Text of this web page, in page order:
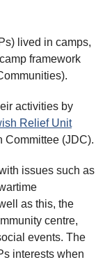
lived in camps,
framework
activities by
Relief Unit
Committee (JDC).
issues such as
as this, the
centre,
events. The
interests when